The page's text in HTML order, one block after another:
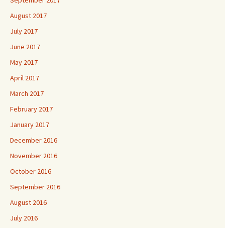
August 2017
July 2017
June 2017
May 2017
April 2017
March 2017
February 2017
January 2017
December 2016
November 2016
October 2016
September 2016
August 2016
July 2016